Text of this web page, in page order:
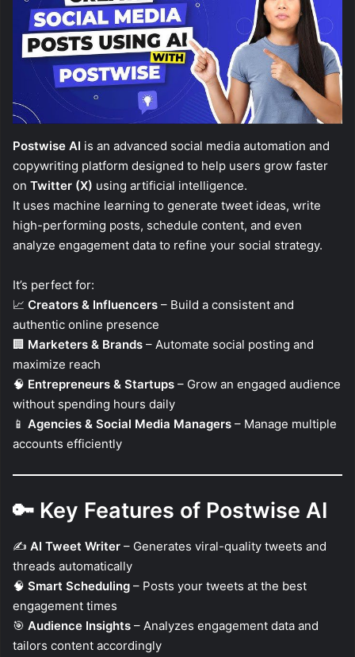
Postwise AI is an advanced social media automation and
copywriting platform designed to help users grow faster
on Twitter (X) using artificial intelligence.
It uses machine learning to generate tweet ideas, write
high-performing posts, schedule content, and even
analyze engagement data to refine your social strategy.
It’s perfect for:
📈 Creators & Influencers – Build a consistent and
authentic online presence
🏢 Marketers & Brands – Automate social posting and
maximize reach
🧠 Entrepreneurs & Startups – Grow an engaged audience
without spending hours daily
📱 Agencies & Social Media Managers – Manage multiple
accounts efficiently
🔑 Key Features of Postwise AI
✍️ AI Tweet Writer – Generates viral-quality tweets and
threads automatically
🧠 Smart Scheduling – Posts your tweets at the best
engagement times
🎯 Audience Insights – Analyzes engagement data and
tailors content accordingly